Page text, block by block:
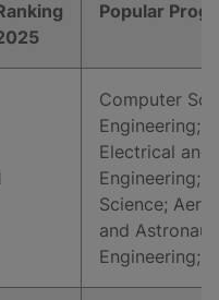
Popular
Computer
Engineering;
Electrical and
Engineering;
Science;
and
Engineering;